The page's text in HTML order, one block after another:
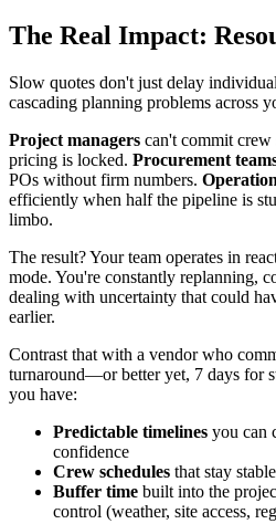
The Real Impact:
Slow quotes don't just delay
cascading planning problems across
Project managers can't commit crew
pricing is locked. Procurement
POs without firm numbers.
efficiently when half the pipeline is
limbo.
The result? Your team operates in
mode. You're constantly replanning,
dealing with uncertainty that could
earlier.
Contrast that with a vendor who
turnaround—or better yet, 7 days for
you have:
Predictable timelines you can
confidence
Crew schedules that stay
Buffer time built into the
control (weather, site access,